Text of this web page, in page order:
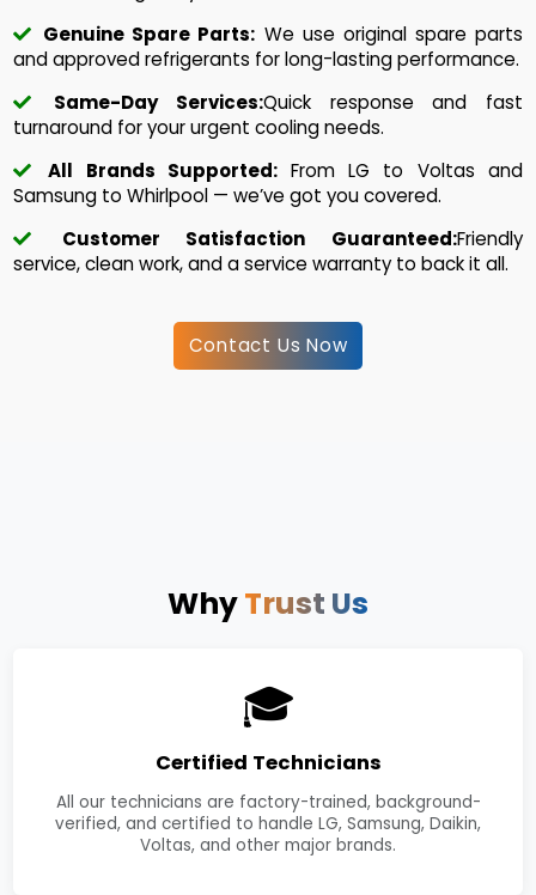
Genuine Spare Parts: We use original spare parts
and approved refrigerants for long-lasting performance.
Same-Day Services:Quick response and fast
turnaround for your urgent cooling needs.
All Brands Supported:From LG to Voltas and
Samsung to Whirlpool — we’ve got you covered.
Customer Satisfaction Guaranteed:Friendly
service, clean work, and a service warranty to back it all.
Contact Us Now
WhyTrust Us
🎓
Certified Technicians
All our technicians are factory-trained, background-
verified, and certified to handle LG, Samsung, Daikin,
Voltas, and other major brands.